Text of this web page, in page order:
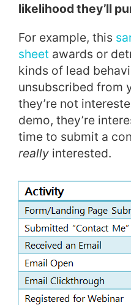
likelihood they’ll
For example, this
sheet awards or
kinds of lead
unsubscribed from
they’re not
demo, they’re
time to submit a
really interested.